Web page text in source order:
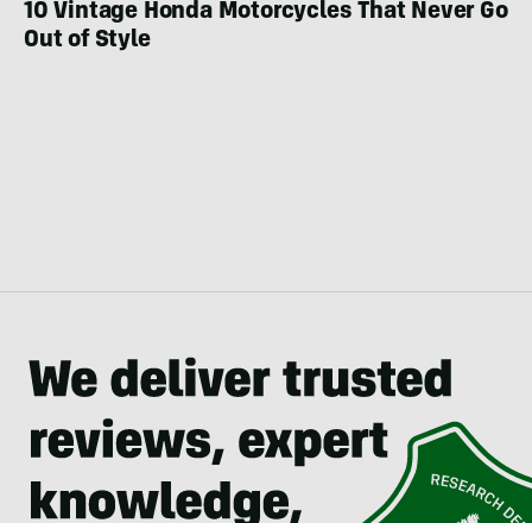
10 Vintage Honda Motorcycles That Never Go
Out of Style